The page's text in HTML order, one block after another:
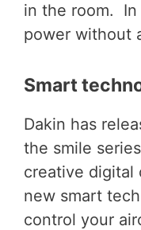
in the room. In
power without
Smart
Dakin has
the smile
creative digital
new smart
control your